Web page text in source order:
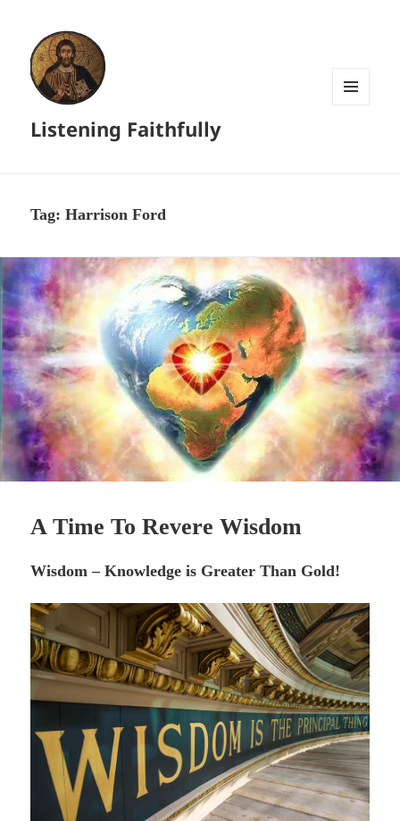
Listening Faithfully
Tag:Harrison Ford
A Time To Revere Wisdom
Wisdom – Knowledge is Greater Than Gold!